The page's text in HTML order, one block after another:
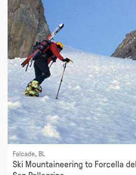
Falcade, BL
Ski Mountaineering to Forcella